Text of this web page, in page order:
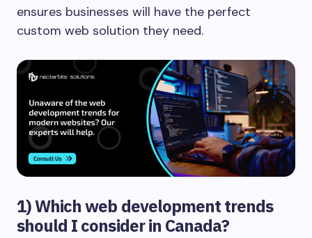
ensures businesses will have the perfect
custom web solution they need.
1)Which web development trends
should I consider in Canada?